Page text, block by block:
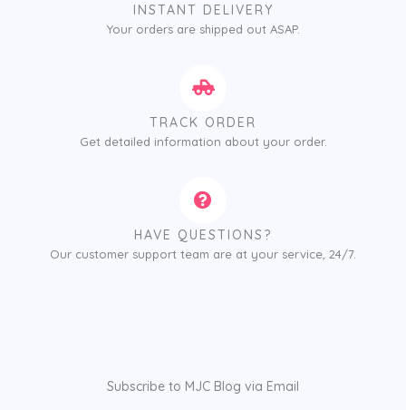
INSTANT DELIVERY
Your orders are shipped out ASAP.
TRACK ORDER
Get detailed information about your order.
HAVE QUESTIONS?
Our customer support team are at your service, 24/7.
Subscribe to MJC Blog via Email